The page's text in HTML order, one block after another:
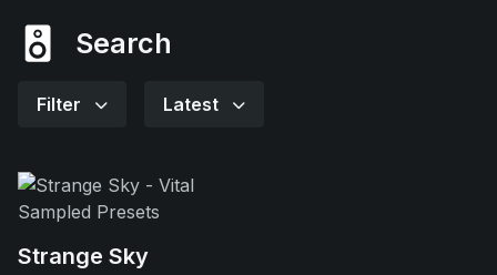
Contact
Search
Filter Latest
Strange Sky